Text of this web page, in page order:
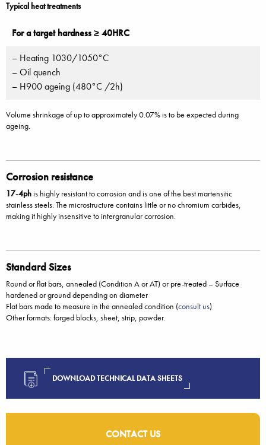
Typical heat treatments
For a target hardness ≥ 40HRC
– Heating 1030/1050°C
– Oil quench
– H900 ageing (480°C /2h)
Volume shrinkage of up to approximately 0.07% is to be expected during
ageing.
Corrosion resistance
17-4phis highly resistant to corrosion and is one of the best martensitic
stainless steels. The microstructure contains little or no chromium carbides,
making it highly insensitive to intergranular corrosion.
Standard Sizes
Round or flat bars, annealed (Condition A or AT) or pre-treated – Surface
hardened or ground depending on diameter
Flat bars made to measure in the annealed condition (consult us)
Other formats: forged blocks, sheet, strip, powder.
DOWNLOAD TECHNICAL DATA SHEETS
CONTACT US